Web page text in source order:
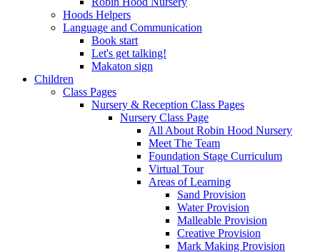
Hoods Helpers
Language and Communication
Book start
Let's get talking!
Makaton sign
Children
Class Pages
Nursery & Reception Class Pages
Nursery Class Page
All About Robin Hood Nursery
Meet The Team
Foundation Stage Curriculum
Virtual Tour
Areas of Learning
Sand Provision
Water Provision
Malleable Provision
Creative Provision
Mark Making Provision